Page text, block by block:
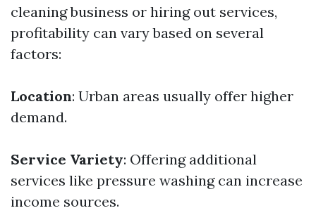
cleaning business or hiring out services,
profitability can vary based on several
factors:
Location: Urban areas usually offer higher
demand.
Service Variety: Offering additional
services like pressure washing can increase
income sources.